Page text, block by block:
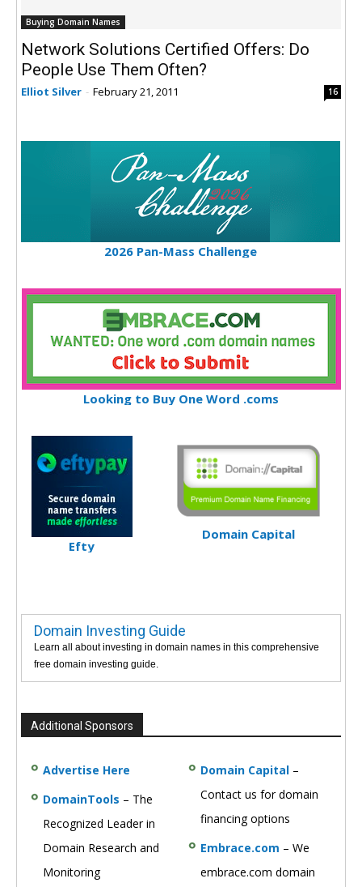
Buying Domain Names
Network Solutions Certified Offers: Do
People Use Them Often?
Elliot Silver - February 21, 2011 16
2026 Pan-Mass Challenge
Looking to Buy One Word .coms
Efty
Domain Capital
Domain Investing Guide
Learn all about investing in domain names in this comprehensive
free domain investing guide.
Additional Sponsors
Advertise Here
DomainTools – The
Recognized Leader in
Domain Research and
Monitoring
Domain Capital –
Contact us for domain
financing options
Embrace.com – We
embrace.com domain